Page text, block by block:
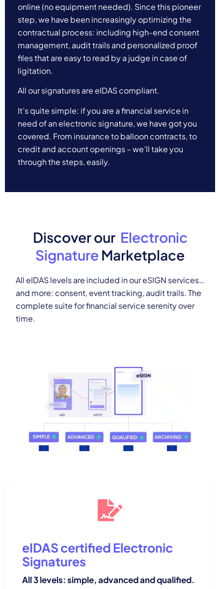
online (no equipment needed). Since this pioneer
step, we have been increasingly optimizing the
contractual process: including high-end consent
management, audit trails and personalized proof
files that are easy to read by a judge in case of
ligitation.
All our signatures are eIDAS compliant.
It’s quite simple: if you are a financial service in
need of an electronic signature, we have got you
covered. From insurance to balloon contracts, to
credit and account openings – we’ll take you
through the steps, easily.
Discover our Electronic
Signature Marketplace
All eIDAS levels are included in our eSIGN services…
and more: consent, event tracking, audit trails. The
complete suite for financial service serenity over
time.
eIDAS certified Electronic
Signatures
All 3 levels: simple, advanced and qualified.